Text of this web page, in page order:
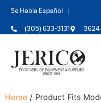
Se Habla Español |
(305) 633-3131 3624
Home / Product Fits